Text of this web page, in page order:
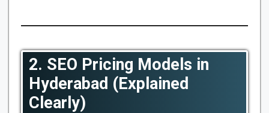
2. SEO Pricing Models in
Hyderabad (Explained
Clearly)